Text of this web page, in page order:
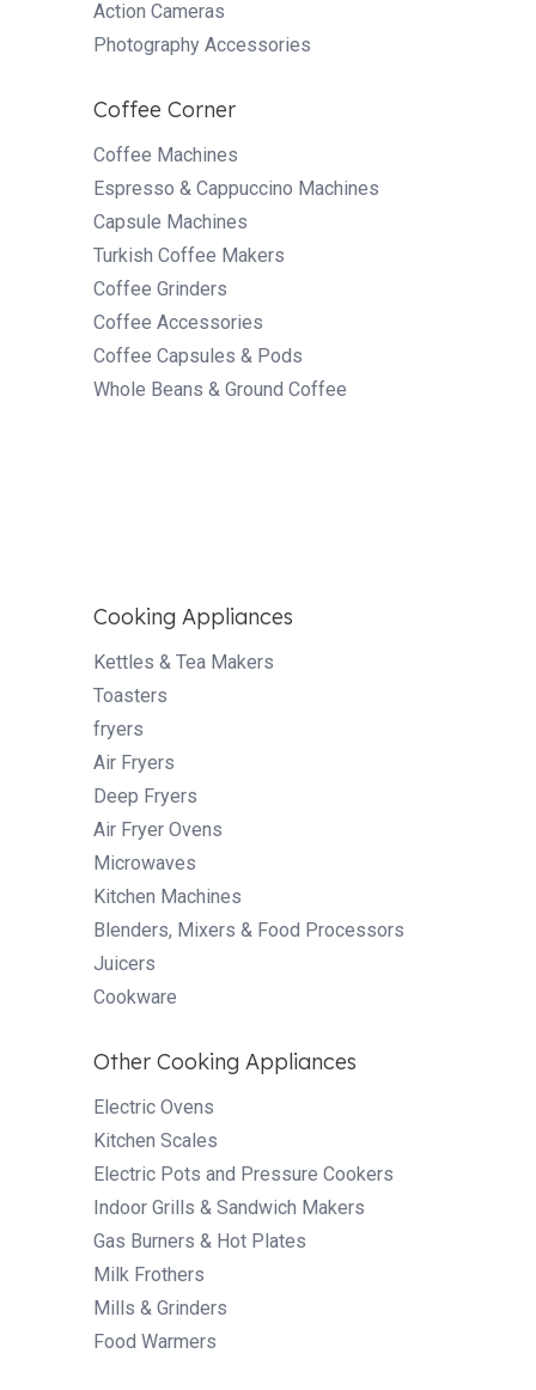
Action Cameras
Photography Accessories
Coffee Corner
Coffee Machines
Espresso & Cappuccino Machines
Capsule Machines
Turkish Coffee Makers
Coffee Grinders
Coffee Accessories
Coffee Capsules & Pods
Whole Beans & Ground Coffee
Cooking Appliances
Kettles & Tea Makers
Toasters
fryers
Air Fryers
Deep Fryers
Air Fryer Ovens
Microwaves
Kitchen Machines
Blenders, Mixers & Food Processors
Juicers
Cookware
Other Cooking Appliances
Electric Ovens
Kitchen Scales
Electric Pots and Pressure Cookers
Indoor Grills & Sandwich Makers
Gas Burners & Hot Plates
Milk Frothers
Mills & Grinders
Food Warmers